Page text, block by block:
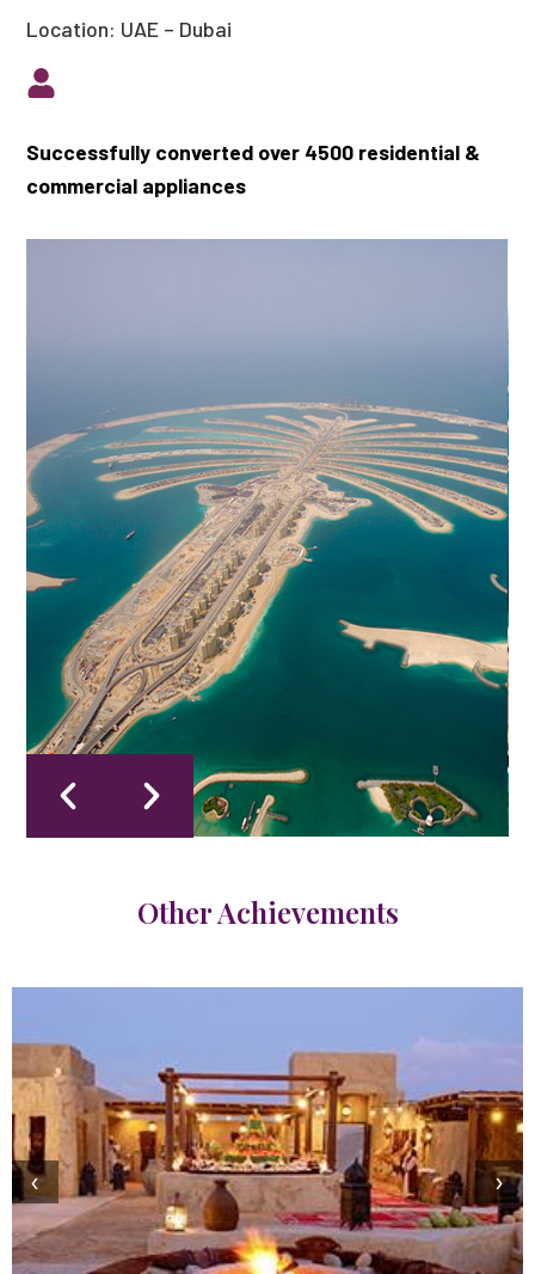
Location: UAE – Dubai
Successfully converted over 4500 residential &
commercial appliances
Other Achievements
‹ ›